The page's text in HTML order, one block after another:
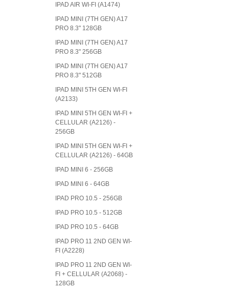
IPAD AIR WI-FI (A1474)
IPAD MINI (7TH GEN) A17
PRO 8.3" 128GB
IPAD MINI (7TH GEN) A17
PRO 8.3" 256GB
IPAD MINI (7TH GEN) A17
PRO 8.3" 512GB
IPAD MINI 5TH GEN WI-FI
(A2133)
IPAD MINI 5TH GEN WI-FI +
CELLULAR (A2126) -
256GB
IPAD MINI 5TH GEN WI-FI +
CELLULAR (A2126) - 64GB
IPAD MINI 6 - 256GB
IPAD MINI 6 - 64GB
IPAD PRO 10.5 - 256GB
IPAD PRO 10.5 - 512GB
IPAD PRO 10.5 - 64GB
IPAD PRO 11 2ND GEN WI-
FI (A2228)
IPAD PRO 11 2ND GEN WI-
FI + CELLULAR (A2068) -
128GB